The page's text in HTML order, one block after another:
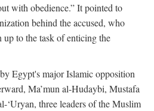
with obedience.” It pointed to
behind the accused, who
to the task of enticing the
Egypt's major Islamic opposition
Ma’mun al-Hudaybi, Mustafa
‘Uryan, three leaders of the Muslim